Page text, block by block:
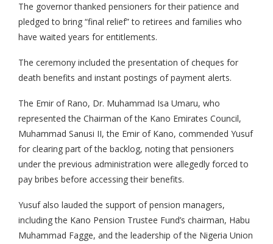
The governor thanked pensioners for their patience and
pledged to bring “final relief” to retirees and families who
have waited years for entitlements.
The ceremony included the presentation of cheques for
death benefits and instant postings of payment alerts.
The Emir of Rano, Dr. Muhammad Isa Umaru, who
represented the Chairman of the Kano Emirates Council,
Muhammad Sanusi II, the Emir of Kano, commended Yusuf
for clearing part of the backlog, noting that pensioners
under the previous administration were allegedly forced to
pay bribes before accessing their benefits.
Yusuf also lauded the support of pension managers,
including the Kano Pension Trustee Fund’s chairman, Habu
Muhammad Fagge, and the leadership of the Nigeria Union